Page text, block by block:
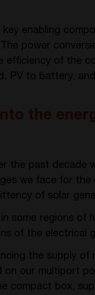
enabling
power
efficiency of the
PV to battery,
the past decade
we face for
of solar
some regions of
of the electrical
the supply of
on our multiport
compact box,